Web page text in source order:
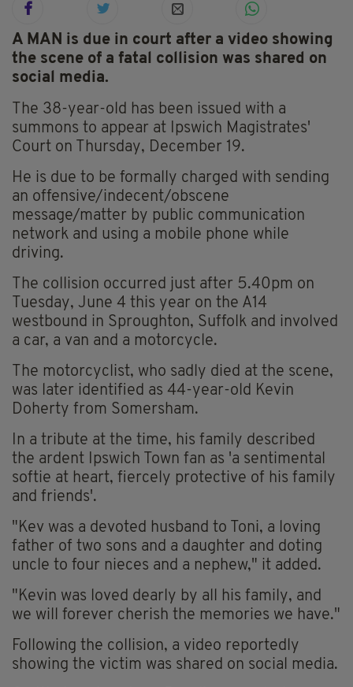
A MAN is due in court after a video showing
the scene of a fatal collision was shared on
social media.
The 38-year-old has been issued with a
summons to appear at Ipswich Magistrates'
Court on Thursday, December 19.
He is due to be formally charged with sending
an offensive/indecent/obscene
message/matter by public communication
network and using a mobile phone while
driving.
The collision occurred just after 5.40pm on
Tuesday, June 4 this year on the A14
westbound in Sproughton, Suffolk and involved
a car, a van and a motorcycle.
The motorcyclist, who sadly died at the scene,
was later identified as 44-year-old Kevin
Doherty from Somersham.
In a tribute at the time, his family described
the ardent Ipswich Town fan as 'a sentimental
softie at heart, fiercely protective of his family
and friends'.
"Kev was a devoted husband to Toni, a loving
father of two sons and a daughter and doting
uncle to four nieces and a nephew," it added.
"Kevin was loved dearly by all his family, and
we will forever cherish the memories we have."
Following the collision, a video reportedly
showing the victim was shared on social media.